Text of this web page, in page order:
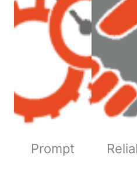
Prompt